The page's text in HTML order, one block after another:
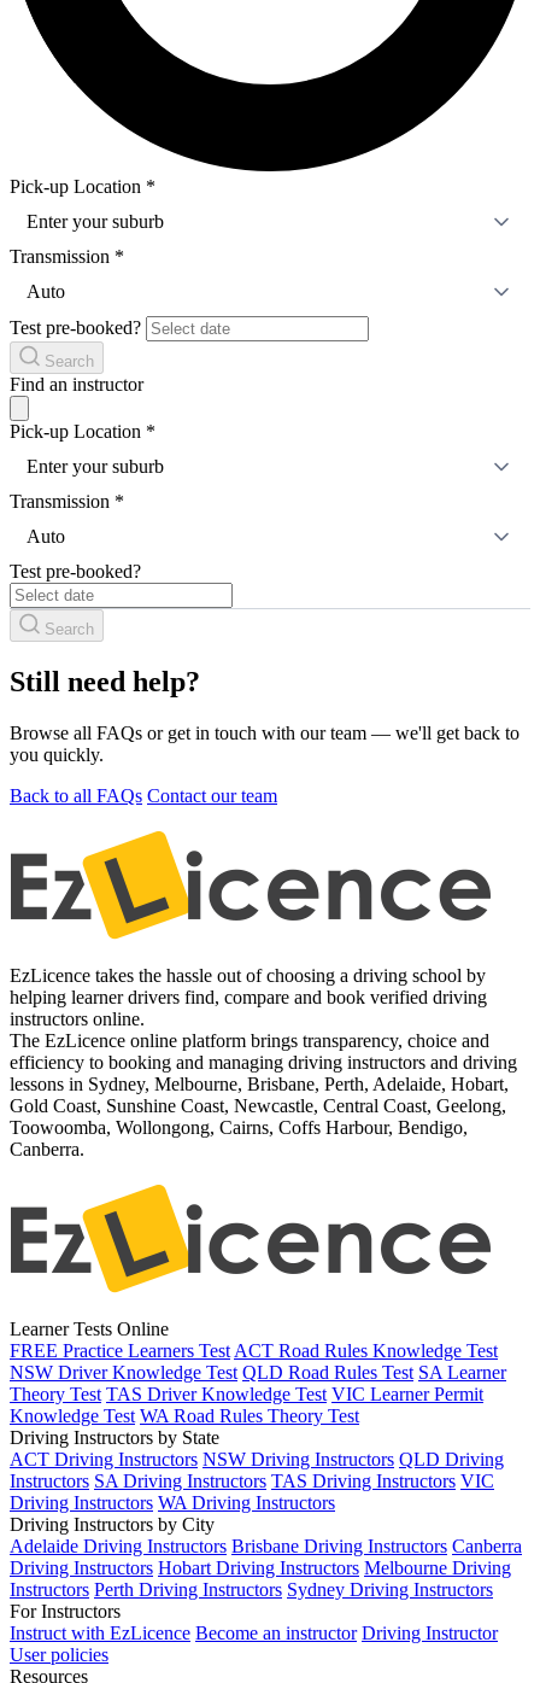
Pick-up Location *
Enter your suburb
Transmission *
Auto
Test pre-booked?
Search
Find an instructor
Pick-up Location *
Enter your suburb
Transmission *
Auto
Test pre-booked?
Search
Still need help?
Browse all FAQs or get in touch with our team — we'll get back to
you quickly.
Back to all FAQs Contact our team
EzLicence takes the hassle out of choosing a driving school by
helping learner drivers find, compare and book verified driving
instructors online.
The EzLicence online platform brings transparency, choice and
efficiency to booking and managing driving instructors and driving
lessons in Sydney, Melbourne, Brisbane, Perth, Adelaide, Hobart,
Gold Coast, Sunshine Coast, Newcastle, Central Coast, Geelong,
Toowoomba, Wollongong, Cairns, Coffs Harbour, Bendigo,
Canberra.
Learner Tests Online
FREE Practice Learners Test ACT Road Rules Knowledge Test
NSW Driver Knowledge Test QLD Road Rules Test SA Learner
Theory Test TAS Driver Knowledge Test VIC Learner Permit
Knowledge Test WA Road Rules Theory Test
Driving Instructors by State
ACT Driving Instructors NSW Driving Instructors QLD Driving
Instructors SA Driving Instructors TAS Driving Instructors VIC
Driving Instructors WA Driving Instructors
Driving Instructors by City
Adelaide Driving Instructors Brisbane Driving Instructors Canberra
Driving Instructors Hobart Driving Instructors Melbourne Driving
Instructors Perth Driving Instructors Sydney Driving Instructors
For Instructors
Instruct with EzLicence Become an instructor Driving Instructor
User policies
Resources